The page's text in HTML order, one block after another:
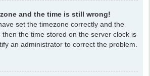
and the time is still wrong!
set the timezone correctly and the
then the time stored on the server clock is
an administrator to correct the problem.